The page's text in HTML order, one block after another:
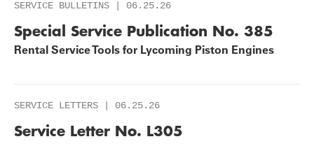
SERVICE BULLETINS | 06.25.26
Special Service Publication No. 385
Rental Service Tools for Lycoming Piston Engines
SERVICE LETTERS | 06.25.26
Service Letter No. L305